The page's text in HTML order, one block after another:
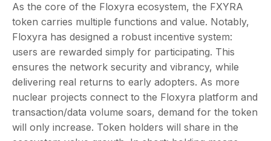
As the core of the Floxyra ecosystem, the FXYRA
token carries multiple functions and value. Notably,
Floxyra has designed a robust incentive system:
users are rewarded simply for participating. This
ensures the network security and vibrancy, while
delivering real returns to early adopters. As more
nuclear projects connect to the Floxyra platform and
transaction/data volume soars, demand for the token
will only increase. Token holders will share in the